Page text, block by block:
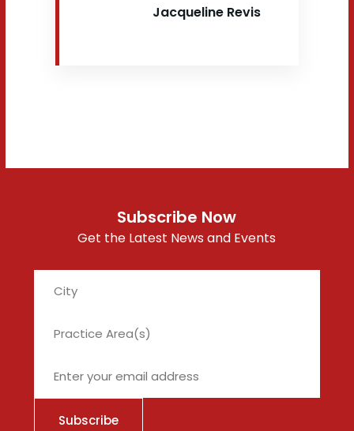
Jacqueline Revis
Subscribe Now
Get the Latest News and Events